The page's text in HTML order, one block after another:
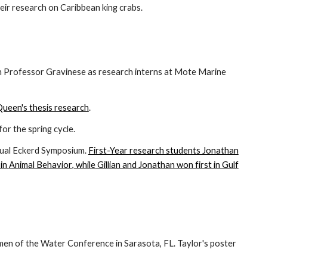
research on Caribbean king crabs.
Professor Gravinese as research interns at Mote Marine
thesis research.
the spring cycle.
Eckerd Symposium. First-Year research students Jonathan
Animal Behavior, whileGillian and Jonathan won first in Gulf
of the Water Conference in Sarasota, FL. Taylor's poster